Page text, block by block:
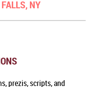
NY
prezis, scripts, and